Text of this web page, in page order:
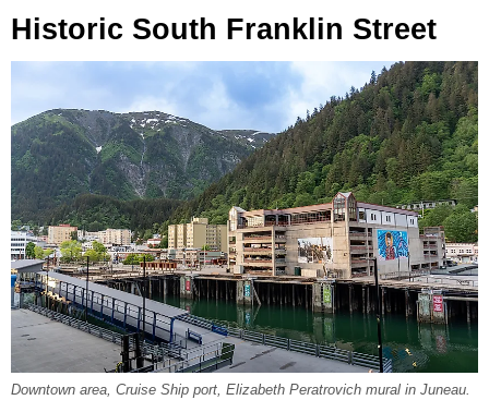
Historic South Franklin Street
Downtown area, Cruise Ship port, Elizabeth Peratrovich mural in Juneau.